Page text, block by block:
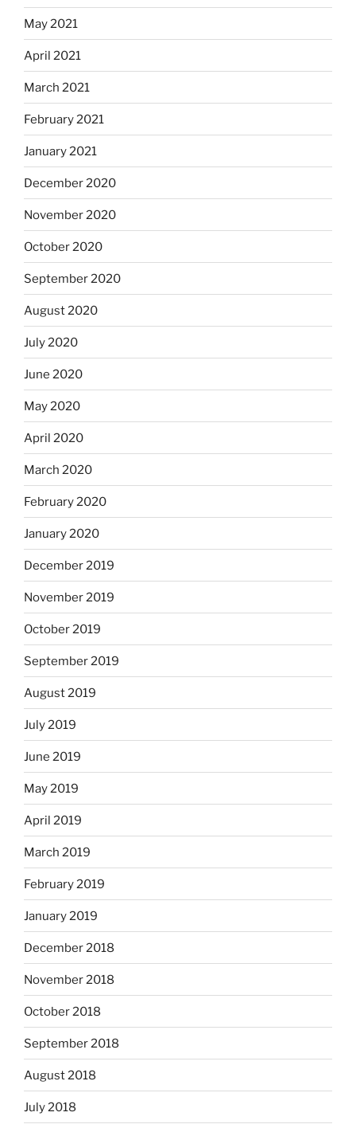
May 2021
April 2021
March 2021
February 2021
January 2021
December 2020
November 2020
October 2020
September 2020
August 2020
July 2020
June 2020
May 2020
April 2020
March 2020
February 2020
January 2020
December 2019
November 2019
October 2019
September 2019
August 2019
July 2019
June 2019
May 2019
April 2019
March 2019
February 2019
January 2019
December 2018
November 2018
October 2018
September 2018
August 2018
July 2018